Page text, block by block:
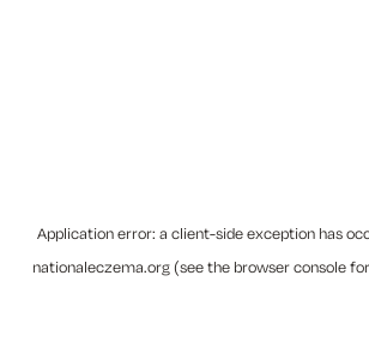
Application error: a client-side exception has
nationaleczema.org(see the browser consolefor